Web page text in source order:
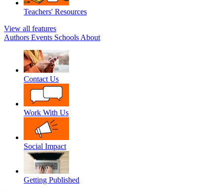
Teachers' Resources
View all features
Authors Events Schools About
Contact Us
Work With Us
Social Impact
Getting Published